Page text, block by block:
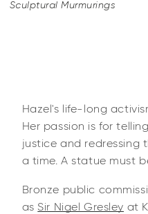
Sculptural Murmurings
Hazel's life-long
Her passion is for
justice and redressing
a time. A statue must
Bronze public
as Sir Nigel Gresley at